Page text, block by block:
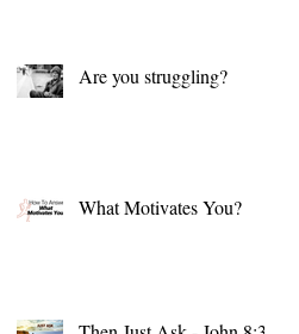
Are you struggling?
What Motivates You?